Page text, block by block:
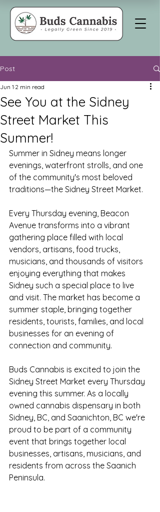
Post
See You at the Sidney
Street Market This
Summer!
Jun 1 2 min read
Summer in Sidney means longer
evenings, waterfront strolls, and one
of the community's most beloved
traditions—the Sidney Street Market.
Every Thursday evening, Beacon
Avenue transforms into a vibrant
gathering place filled with local
vendors, artisans, food trucks,
musicians, and thousands of visitors
enjoying everything that makes
Sidney such a special place to live
and visit. The market has become a
summer staple, bringing together
residents, tourists, families, and local
businesses for an evening of
connection and community.
Buds Cannabis is excited to join the
Sidney Street Market every Thursday
evening this summer. As a locally
owned cannabis dispensary in both
Sidney, BC, and Saanichton, BC we're
proud to be part of a community
event that brings together local
businesses, artisans, musicians, and
residents from across the Saanich
Peninsula.